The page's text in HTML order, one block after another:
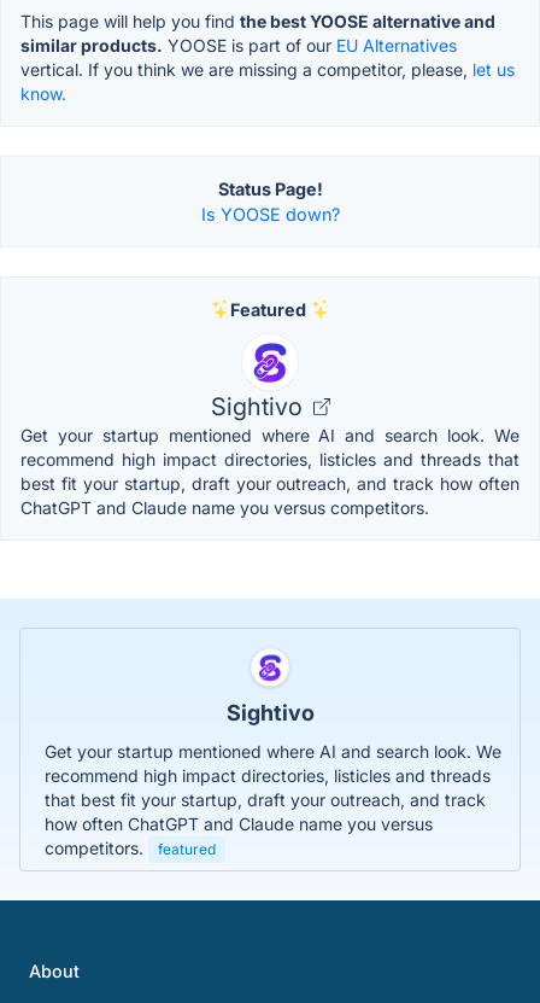
This page will help you find the best YOOSE alternative and
similar products. YOOSE is part of our EU Alternatives
vertical. If you think we are missing a competitor, please, let us
know.
Status Page!
Is YOOSE down?
Featured
Sightivo
Get your startup mentioned where AI and search look. We
recommend high impact directories, listicles and threads that
best fit your startup, draft your outreach, and track how often
ChatGPT and Claude name you versus competitors.
Sightivo
Get your startup mentioned where AI and search look. We
recommend high impact directories, listicles and threads
that best fit your startup, draft your outreach, and track
how often ChatGPT and Claude name you versus
competitors.
featured
About